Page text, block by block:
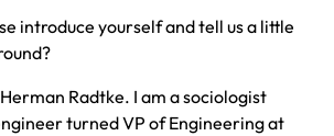
introduce yourself and tell us a little
Radtke. I am a sociologist
turned VP of Engineering at